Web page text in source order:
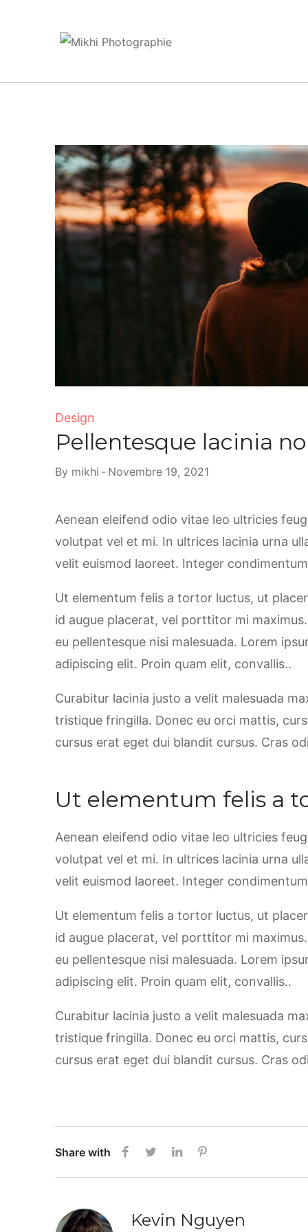
Design
Pellentesque lacinia
By mikhi Novembre 19, 2021
Aenean eleifend odio vitae leo ultricies
volutpat vel et mi. In ultrices lacinia urna
velit euismod laoreet. Integer
Ut elementum felis a tortor luctus, ut
id augue placerat, vel porttitor mi
eu pellentesque nisi malesuada. Lorem
adipiscing elit. Proin quam elit, convallis..
Curabitur lacinia justo a velit malesuada
tristique fringilla. Donec eu orci mattis,
cursus erat eget dui blandit cursus. Cras
Ut elementum felis a
Aenean eleifend odio vitae leo ultricies
volutpat vel et mi. In ultrices lacinia urna
velit euismod laoreet. Integer
Ut elementum felis a tortor luctus, ut
id augue placerat, vel porttitor mi
eu pellentesque nisi malesuada. Lorem
adipiscing elit. Proin quam elit, convallis..
Curabitur lacinia justo a velit malesuada
tristique fringilla. Donec eu orci mattis,
cursus erat eget dui blandit cursus. Cras
Share with
Kevin Nguyen